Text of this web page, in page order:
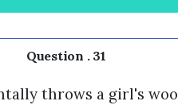
Question . 31
throws a girl's